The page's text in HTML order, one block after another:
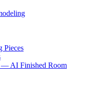
Pieces
— AI Finished Room